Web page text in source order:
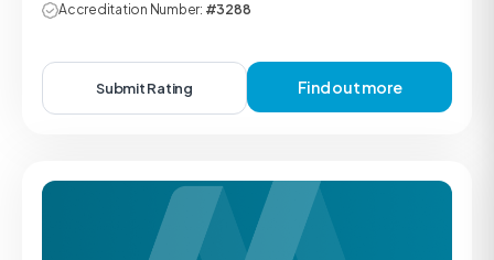
Accreditation Number: #3288
Submit Rating Find out more